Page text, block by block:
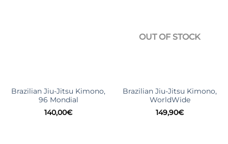
Brazilian Jiu-Jitsu Kimono,
96 Mondial
140,00€
OUT OF STOCK
Brazilian Jiu-Jitsu Kimono,
WorldWide
149,90€